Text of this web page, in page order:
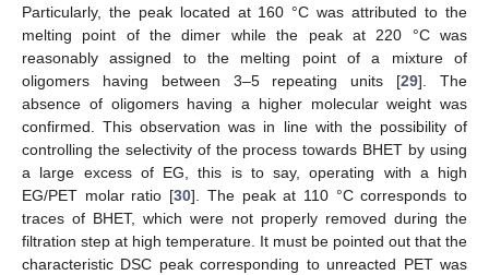
Particularly, the peak located at 160 °C was attributed to the
melting point of the dimer while the peak at 220 °C was
reasonably assigned to the melting point of a mixture of
oligomers having between 3–5 repeating units [29]. The
absence of oligomers having a higher molecular weight was
confirmed. This observation was in line with the possibility of
controlling the selectivity of the process towards BHET by using
a large excess of EG, this is to say, operating with a high
EG/PET molar ratio [30]. The peak at 110 °C corresponds to
traces of BHET, which were not properly removed during the
filtration step at high temperature. It must be pointed out that the
characteristic DSC peak corresponding to unreacted PET was